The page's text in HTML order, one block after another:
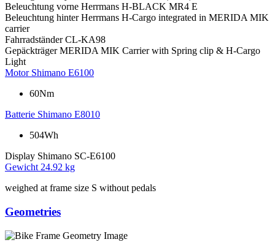
Beleuchtung vorne Herrmans H-BLACK MR4 E
Beleuchtung hinter Herrmans H-Cargo integrated in MERIDA MIK
carrier
Fahrradständer CL-KA98
Gepäckträger MERIDA MIK Carrier with Spring clip & H-Cargo
Light
Motor Shimano E6100
60Nm
Batterie Shimano E8010
504Wh
Display Shimano SC-E6100
Gewicht 24.92 kg
weighed at frame size S without pedals
Geometries